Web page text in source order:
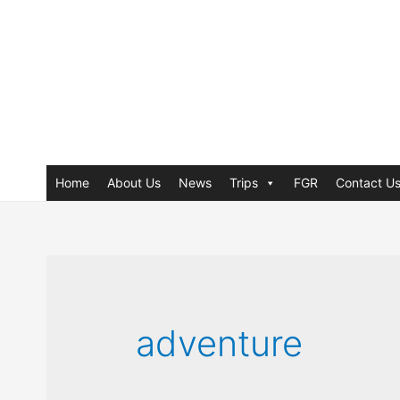
Home About Us News Trips FGR Contact Us
adventure